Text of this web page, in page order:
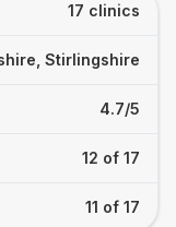
17 clinics
Stirlingshire
4.7/5
12 of 17
11 of 17